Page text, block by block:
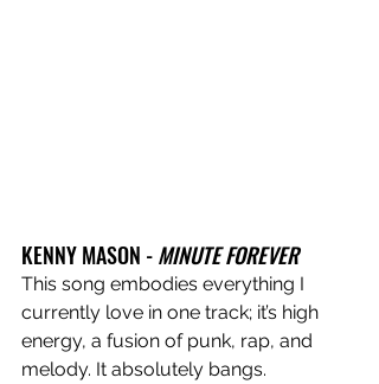
KENNY MASON - MINUTE FOREVER
This song embodies everything I
currently love in one track; it’s high
energy, a fusion of punk, rap, and
melody. It absolutely bangs.